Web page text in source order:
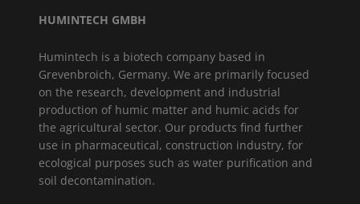
HUMINTECH GMBH
Humintech is a biotech company based in
Grevenbroich, Germany. We are primarily focused
on the research, development and industrial
production of humic matter and humic acids for
the agricultural sector. Our products find further
use in pharmaceutical, construction industry, for
ecological purposes such as water purification and
soil decontamination.